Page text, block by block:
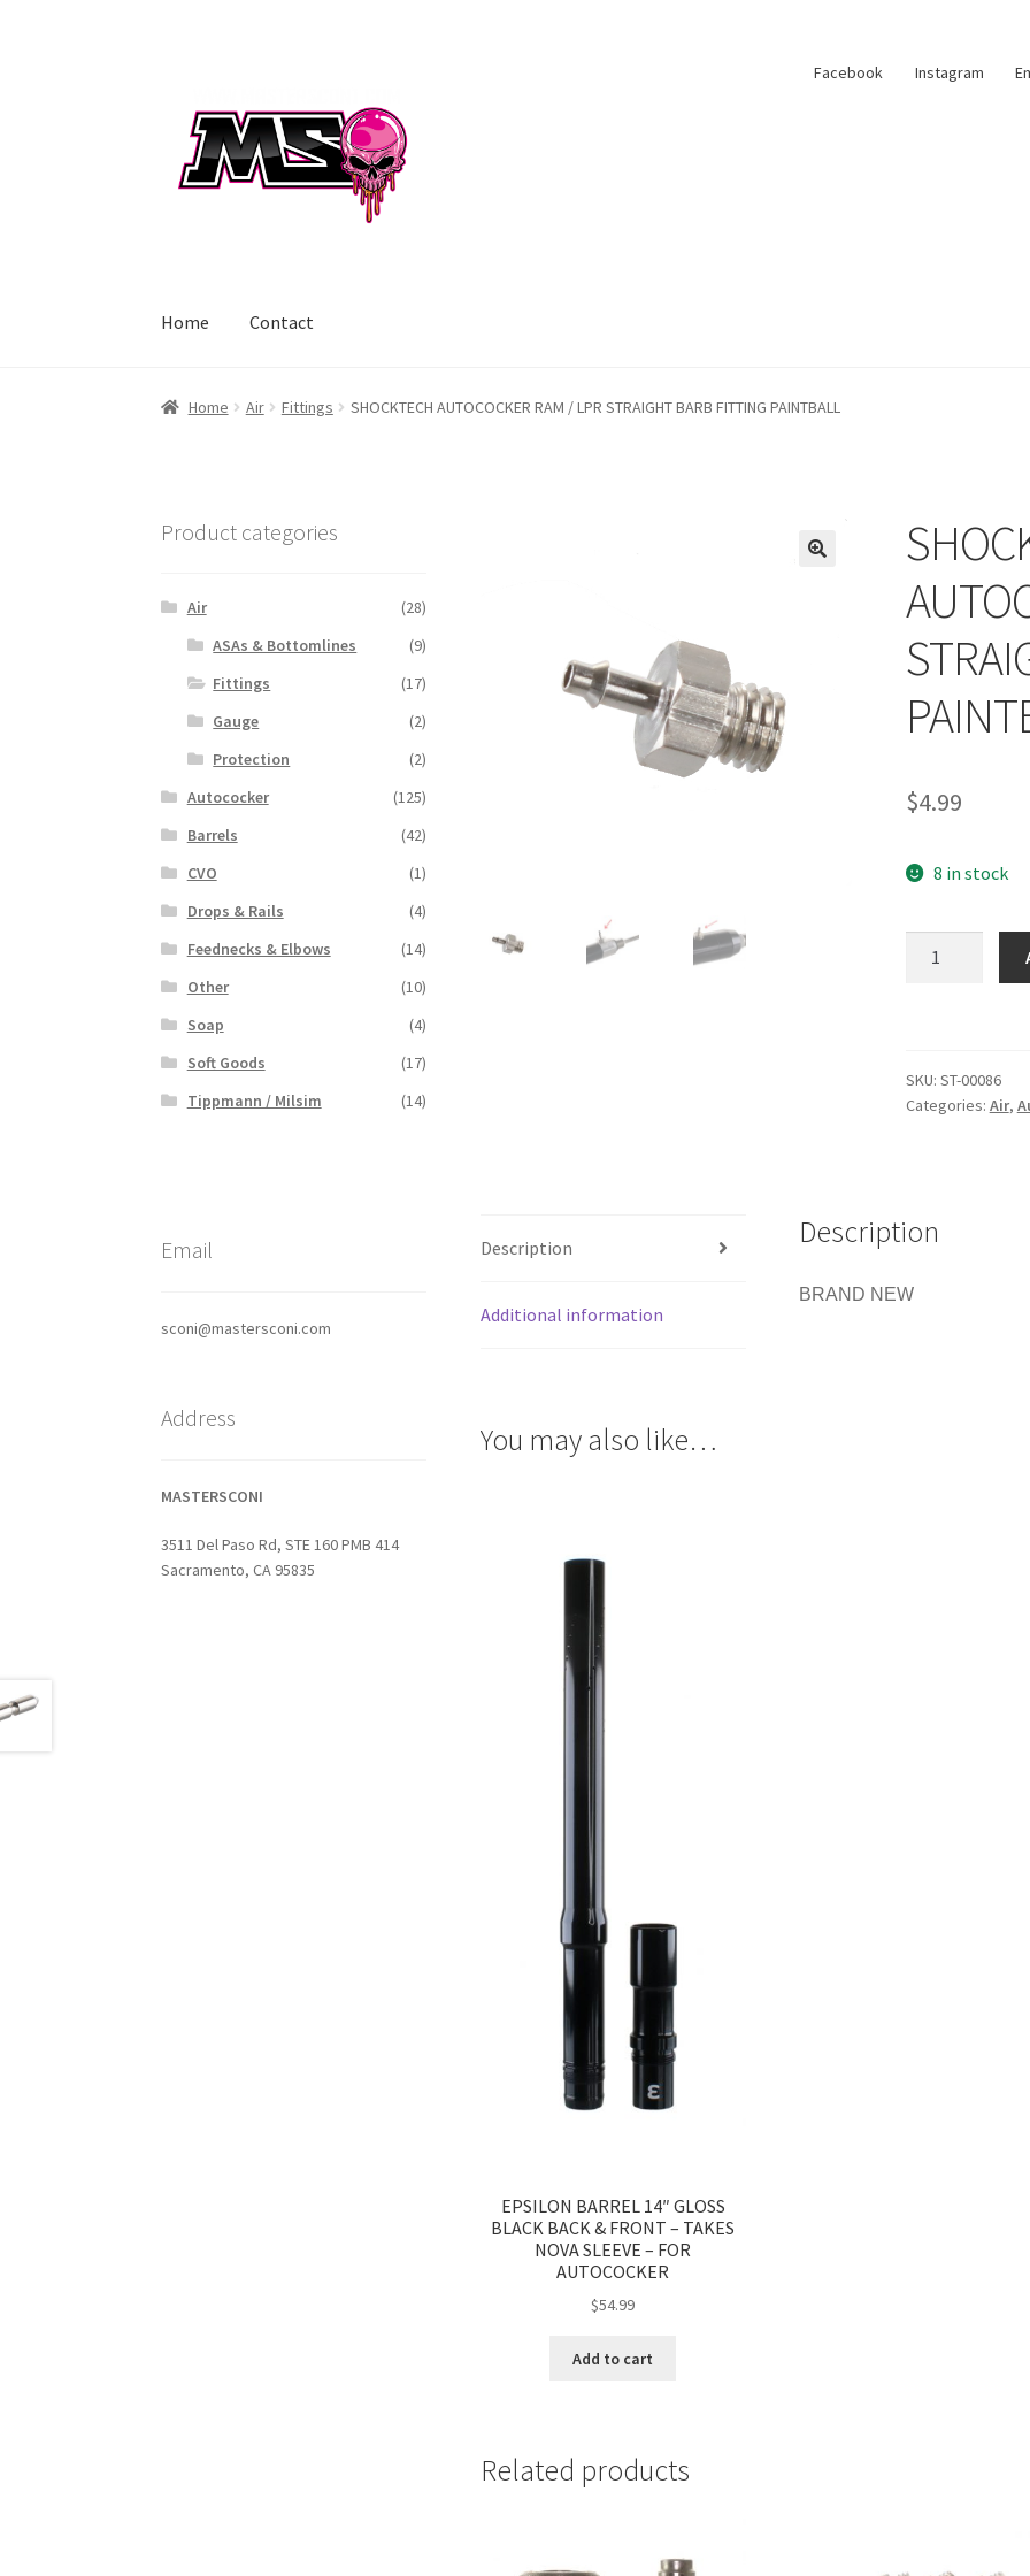
navigation
content
Facebook Instagram
Home Contact
Home Air Fittings SHOCKTECH AUTOCOCKER RAM / LPR STRAIGHT BARB FITTING PAINTBALL
$4.99
8 in stock
STRAIGHT
BARB
SKU: ST-00086
Categories: Air,
Description
Additional information
Description
BRAND NEW
You may also like…
EPSILON BARREL 14″ GLOSS
BLACK BACK & FRONT – TAKES
NOVA SLEEVE – FOR
AUTOCOCKER
$54.99
Add to cart
Related products
Product categories
Air
(28)
ASAs & Bottomlines
(9)
Fittings
(17)
Gauge
(2)
Protection
(2)
Autococker
(125)
Barrels
(42)
CVO
(1)
Drops & Rails
(4)
Feednecks & Elbows
(14)
Other
(10)
Soap
(4)
Soft Goods
(17)
Tippmann / Milsim
(14)
Email
sconi@mastersconi.com
Address
MASTERSCONI
3511 Del Paso Rd, STE 160 PMB 414
Sacramento, CA 95835